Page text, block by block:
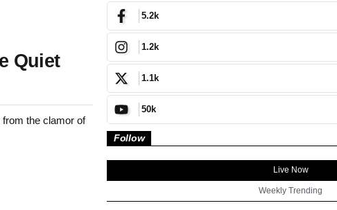
Quiet
the clamor of
5.2k
1.2k
1.1k
50k
Follow
Live Now
Weekly Trending